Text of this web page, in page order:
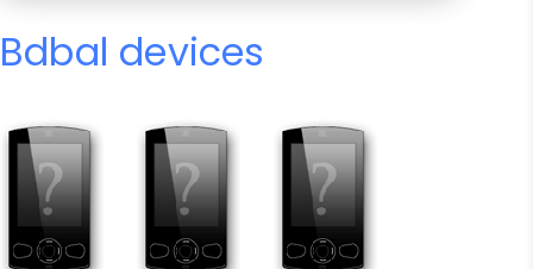
Bdbal devices